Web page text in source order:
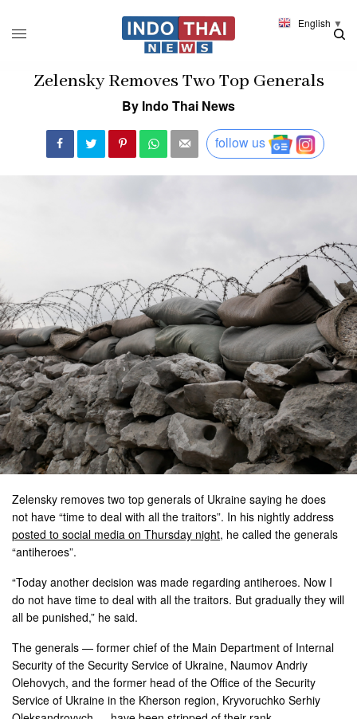
Zelensky Removes Two Top Generals
By Indo Thai News
follow us
Zelensky removes two top generals of Ukraine saying he does
not have “time to deal with all the traitors”. In his nightly address
posted to social media on Thursday night, he called the generals
“antiheroes”.
“Today another decision was made regarding antiheroes. Now I
do not have time to deal with all the traitors. But gradually they will
all be punished,” he said.
The generals — former chief of the Main Department of Internal
Security of the Security Service of Ukraine, Naumov Andriy
Olehovych, and the former head of the Office of the Security
Service of Ukraine in the Kherson region, Kryvoruchko Serhiy
English ▼